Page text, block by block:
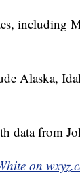
including
Alaska,
data from
on